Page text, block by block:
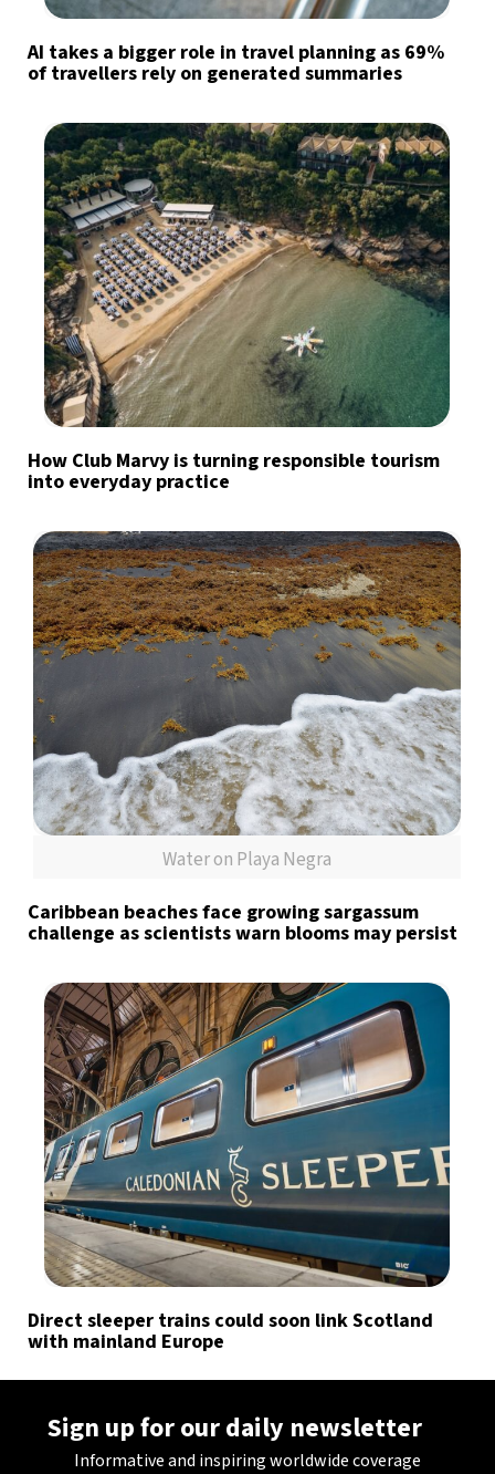
AI takes a bigger role in travel planning as 69%
of travellers rely on generated summaries
How Club Marvy is turning responsible tourism
into everyday practice
Water on Playa Negra
Caribbean beaches face growing sargassum
challenge as scientists warn blooms may persist
Direct sleeper trains could soon link Scotland
with mainland Europe
Sign up for our daily newsletter
Informative and inspiring worldwide coverage